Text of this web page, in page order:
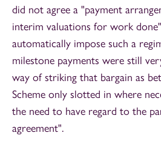
did not agree a "payment
interim valuations for work
automatically impose such a
milestone payments were still
way of striking that bargain as
Scheme only slotted in where
the need to have regard to the
agreement".